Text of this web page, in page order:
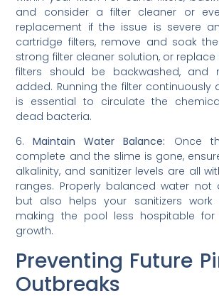
and consider a filter cleaner or
replacement if the issue is severe
cartridge filters, remove and soak
strong filter cleaner solution, or replace
filters should be backwashed, and
added. Running the filter continuously
is essential to circulate the
dead bacteria.
6.Maintain Water Balance: Once
complete and the slime is gone,
alkalinity, and sanitizer levels are all
ranges. Properly balanced water not
but also helps your sanitizers work
making the pool less hospitable for
growth.
Preventing Future
Outbreaks